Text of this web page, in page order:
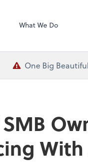
What We Do
One Big